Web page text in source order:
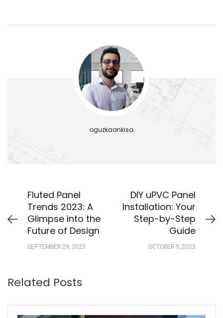
oguzkaankisa
Fluted Panel
Trends 2023: A
Glimpse into the
Future of Design
SEPTEMBER 29, 2023
DIY uPVC Panel
Installation: Your
Step-by-Step
Guide
OCTOBER 9, 2023
Related Posts